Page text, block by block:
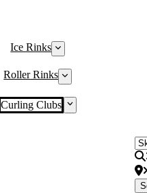
Ice Rinks
Roller Rinks
Curling Clubs